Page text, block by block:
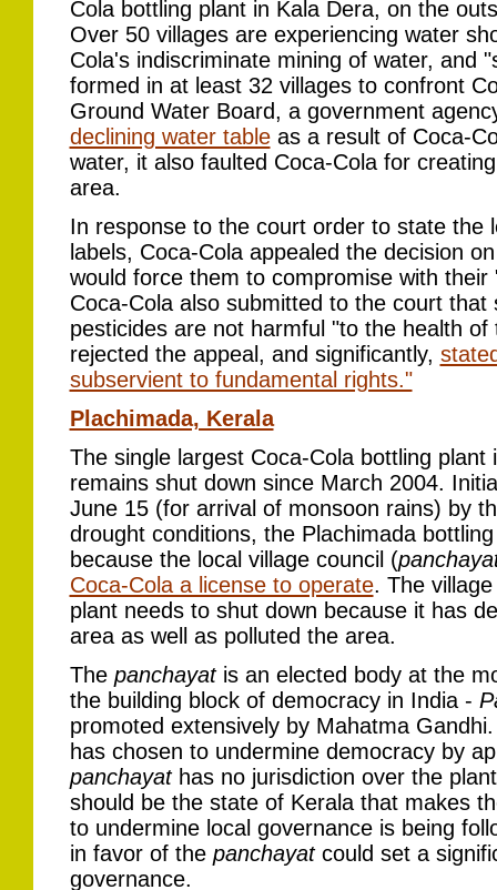
Cola bottling plant in Kala Dera, on the
Over 50 villages are experiencing water
Cola's indiscriminate mining of water, and
formed in at least 32 villages to confront
Ground Water Board, a government
declining water tableas a result of Coca-
water, it also faulted Coca-Cola for
area.
In response to the court order to state the
labels, Coca-Cola appealed the decision
would force them to compromise with
Coca-Cola also submitted to the court
pesticides are not harmful "to the health
rejected the appeal, and significantly,
subservient to fundamental rights."
Plachimada, Kerala
The single largest Coca-Cola bottling
remains shut down since March 2004.
June 15 (for arrival of monsoon rains) by
drought conditions, the Plachimada
because the local village council (
Coca-Cola a license to operate. The
plant needs to shut down because it has
area as well as polluted the area.
The panchayatis an elected body at the
the building block of democracy in India -
promoted extensively by Mahatma
has chosen to undermine democracy by
panchayathas no jurisdiction over the
should be the state of Kerala that makes
to undermine local governance is being
in favor of the panchayatcould set a
governance.